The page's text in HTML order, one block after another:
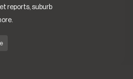
reports, suburb